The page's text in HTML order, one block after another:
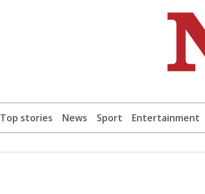
Top stories News Sport Entertainment